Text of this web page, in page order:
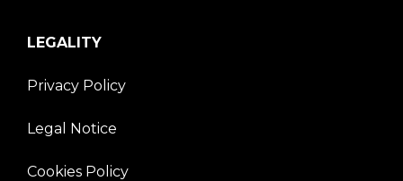
LEGALITY
Privacy Policy
Legal Notice
Cookies Policy